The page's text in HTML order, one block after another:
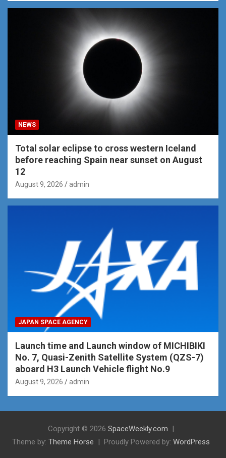
NEWS
Total solar eclipse to cross western Iceland
before reaching Spain near sunset on August
12
August 9, 2026 admin
JAPAN SPACE AGENCY
Launch time and Launch window of MICHIBIKI
No. 7, Quasi-Zenith Satellite System (QZS-7)
aboard H3 Launch Vehicle flight No.9
August 9, 2026 admin
Copyright © 2026 SpaceWeekly.com
Theme by: Theme Horse Proudly Powered by: WordPress